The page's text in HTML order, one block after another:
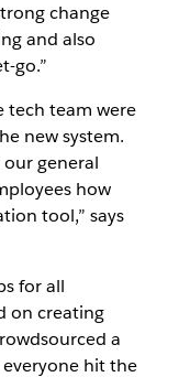
change
and also
go.”
tech team were
new system.
our general
how
tool,” says
for all
on creating
a
hit the